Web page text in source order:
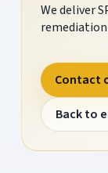
We deliver
Contact
Back to